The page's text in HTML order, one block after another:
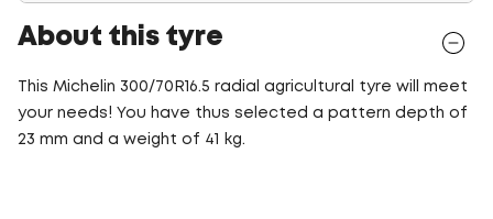
About this tyre
This Michelin 300/70R16.5 radial agricultural tyre will meet
your needs! You have thus selected a pattern depth of
23 mm and a weight of 41 kg.